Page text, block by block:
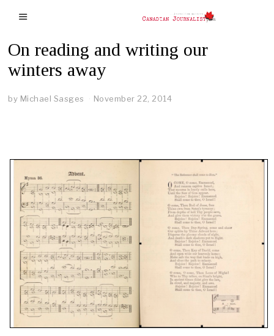
On reading and writing our
winters away
by Michael Sasges November 22, 2014